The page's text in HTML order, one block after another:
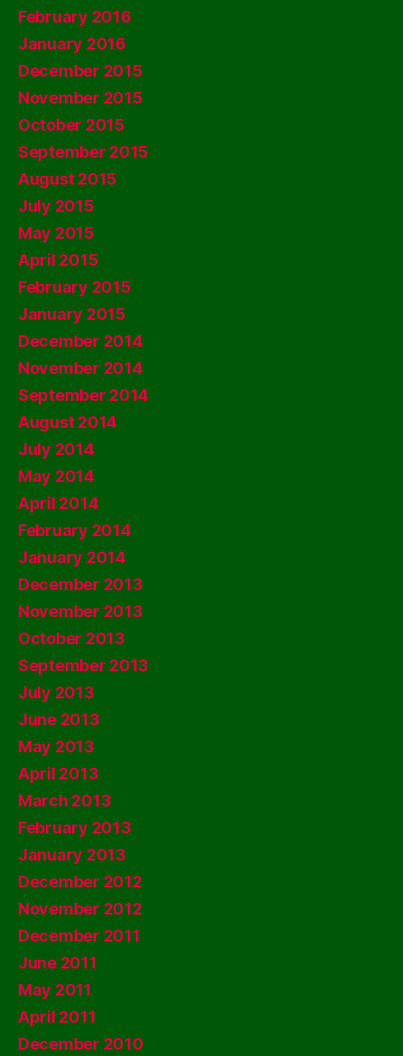
February 2016
January 2016
December 2015
November 2015
October 2015
September 2015
August 2015
July 2015
May 2015
April 2015
February 2015
January 2015
December 2014
November 2014
September 2014
August 2014
July 2014
May 2014
April 2014
February 2014
January 2014
December 2013
November 2013
October 2013
September 2013
July 2013
June 2013
May 2013
April 2013
March 2013
February 2013
January 2013
December 2012
November 2012
December 2011
June 2011
May 2011
April 2011
December 2010